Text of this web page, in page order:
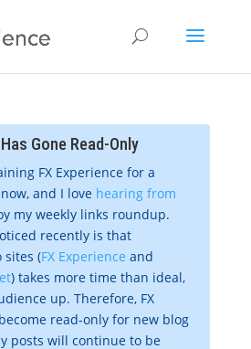
Gone Read-Only
FX Experience for a
and I love hearing from
my weekly links roundup.
recently is that
sites (FX Experience and
) takes more time than ideal,
up. Therefore, FX
read-only for new blog
posts will continue to be